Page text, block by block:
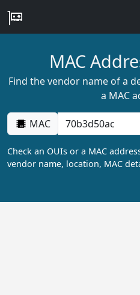
MAC
Find the vendor name of a
a MAC
MAC
Check an OUIs or a MAC
vendor name, location, MAC